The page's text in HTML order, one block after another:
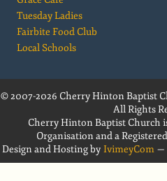
Tuesday Ladies
Fairbite Food Club
Local Schools
© 2007-2026 Cherry Hinton Baptist
All Rights
Cherry Hinton Baptist Church
Organisation and a
Design and Hosting by IvimeyCom—